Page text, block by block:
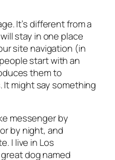
It’s different from a
stay in one place
site navigation (in
start with an
them to
might say something
messenger by
by night, and
I live in Los
dog named